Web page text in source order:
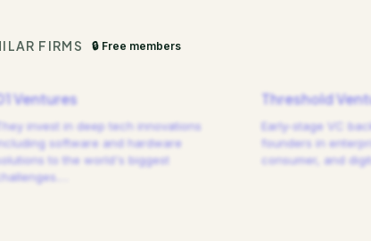
FIRMS 🔒 Free members
Ventures
They invest in deep tech innovations
software and hardware
to the world's biggest
Threshold
Early-stage VC
founders in
consumer, and